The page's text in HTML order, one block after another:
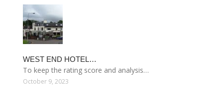
WEST END HOTEL…
To keep the rating score and analysis…
October 9, 2023